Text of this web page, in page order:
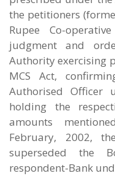
the petitioners
Rupee Co-
judgment and
Authority exercising
MCS Act,
Authorised Officer
holding the
amounts
February, 2002,
superseded the
respondent-Bank